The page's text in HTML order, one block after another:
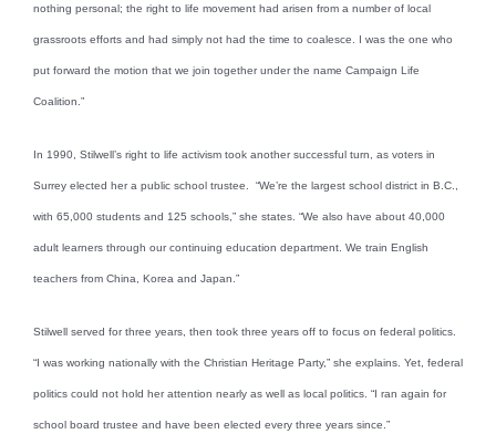
nothing personal; the right to life movement had arisen from a number of local
grassroots efforts and had simply not had the time to coalesce. I was the one who
put forward the motion that we join together under the name Campaign Life
Coalition.”
In 1990, Stilwell’s right to life activism took another successful turn, as voters in
Surrey elected her a public school trustee. “We’re the largest school district in B.C.,
with 65,000 students and 125 schools,” she states. “We also have about 40,000
adult learners through our continuing education department. We train English
teachers from China, Korea and Japan.”
Stilwell served for three years, then took three years off to focus on federal politics.
“I was working nationally with the Christian Heritage Party,” she explains. Yet, federal
politics could not hold her attention nearly as well as local politics. “I ran again for
school board trustee and have been elected every three years since.”